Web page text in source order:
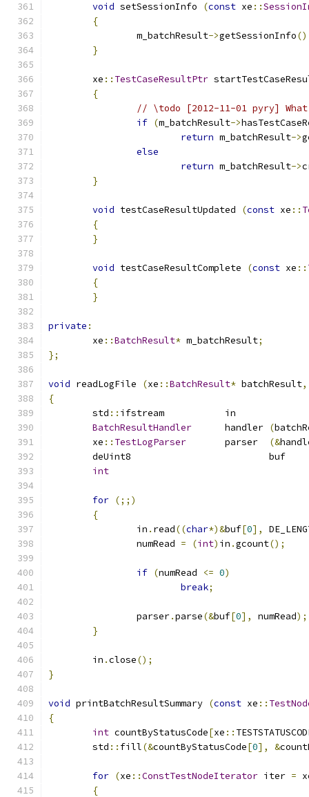
void setSessionInfo (const xe ::
{
		m_batchResult
->getSessionInfo()
}
	xe
:: TestCaseResultPtr
{
// \todo [2012-11-01 pyry]
if (m_batchResult->
return m_batchResult->
else
return m_batchResult->
}
void testCaseResultUpdated (const xe ::
{
}
void testCaseResultComplete (const xe ::
{
}
private :
	xe
::BatchResult* m_batchResult;
};
void readLogFile (xe ::BatchResult* batchResult,
{
	std
::
BatchResultHandler
(
	xe
:: TestLogParser (&
int
for (;;)
{
		in
. read((char*)&buf[0],
		numRead
= (int) in .gcount();
if (numRead <= 0)
break;
		parser
.parse(&buf[0], numRead);
}
	in
.close();
}
void printBatchResultSummary (const xe ::
{
int countByStatusCode[xe ::
	std
:: fill(&countByStatusCode[0], &
for (xe ::ConstTestNodeIterator iter =
{